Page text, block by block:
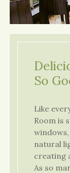
So
Like
Room is
natural
creating
As so